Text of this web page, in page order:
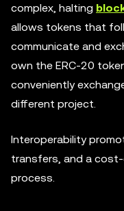
complex, halting
allows tokens that
communicate and
own the ERC-20
conveniently
different project.
Interoperability
transfers, and a
process.